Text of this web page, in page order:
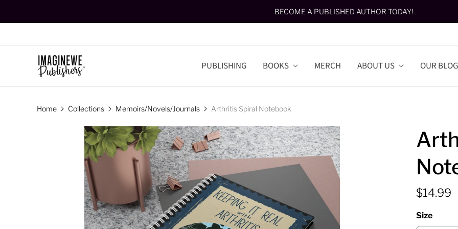
BECOME A PUBLISHED AUTHOR TODAY!
PUBLISHING BOOKS MERCH ABOUT US OUR BLOG
Home Collections Memoirs/Novels/Journals Arthritis Spiral Notebook
$14.99
Size